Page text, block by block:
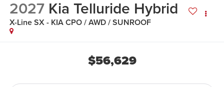
2027 Kia Telluride Hybrid
X-Line SX - KIA CPO / AWD / SUNROOF
$56,629